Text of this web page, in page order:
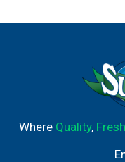
Where Quality,